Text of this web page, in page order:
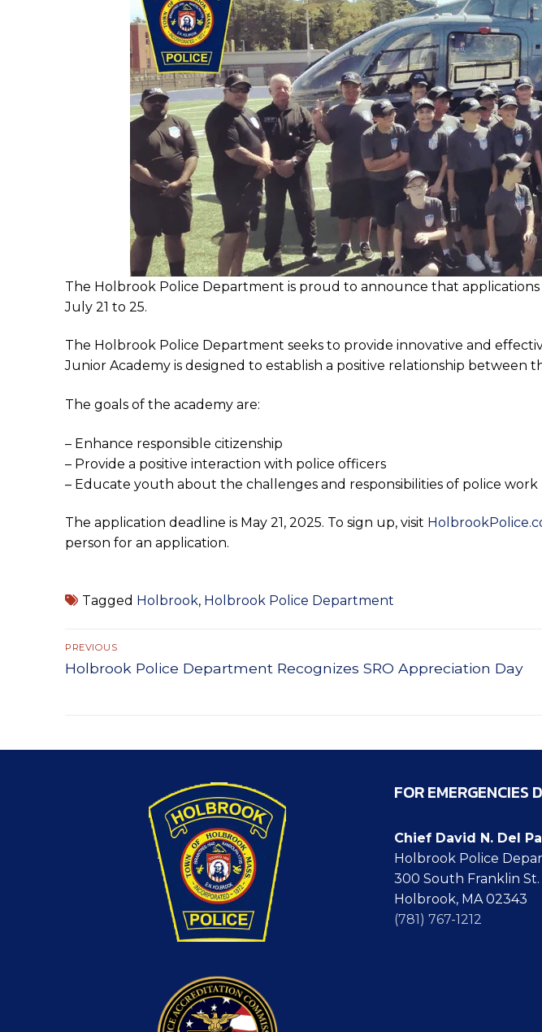
The Holbrook Police Department is proud to announce that
July 21 to 25.
The Holbrook Police Department seeks to provide innovative and
Junior Academy is designed to establish a positive relationship
The goals of the academy are:
– Enhance responsible citizenship
– Provide a positive interaction with police officers
– Educate youth about the challenges and responsibilities of police work
The application deadline is May 21, 2025. To sign up, visit
person for an application.
Tagged Holbrook, Holbrook Police Department
Post
navigation
PREVIOUS
Previous
Holbrook Police Department Recognizes SRO Appreciation Day
FOR EMERGENCIES
Chief David N. Del
Holbrook Police
300 South Franklin St.
Holbrook, MA 02343
(781) 767-1212